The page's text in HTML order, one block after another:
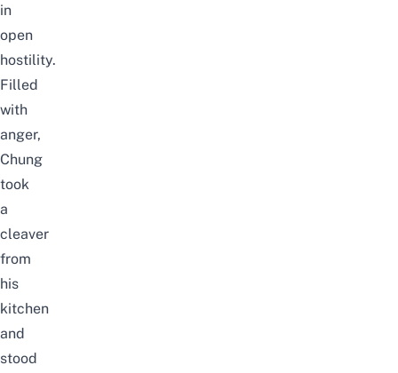
in
open
hostility.
Filled
with
anger,
Chung
took
a
cleaver
from
his
kitchen
and
stood